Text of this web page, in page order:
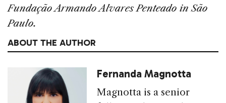
Fundação Armando Alvares Penteado in São
Paulo.
ABOUT THE AUTHOR
Fernanda Magnotta
Magnotta is a senior